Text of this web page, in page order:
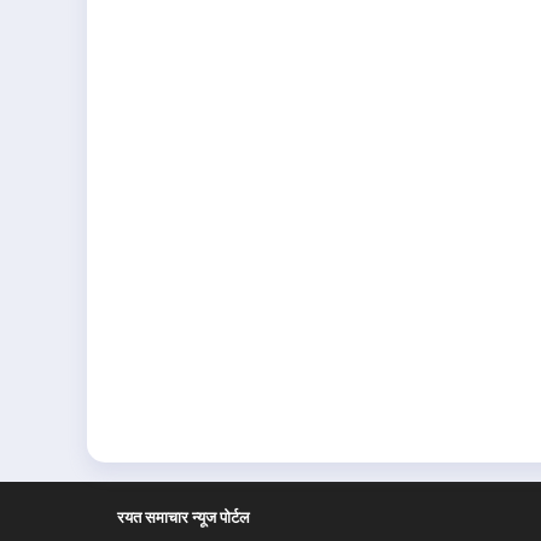
रयत समाचार न्यूज पोर्टल